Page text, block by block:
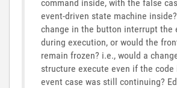
command inside, with the false
event-driven state machine
change in the button interrupt the
during execution, or would the
remain frozen? i.e., would a
structure execute even if the code
event case was still continuing?